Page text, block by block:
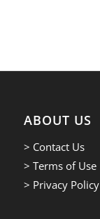
ABOUT US
> Contact Us
> Terms of Use
> Privacy Policy